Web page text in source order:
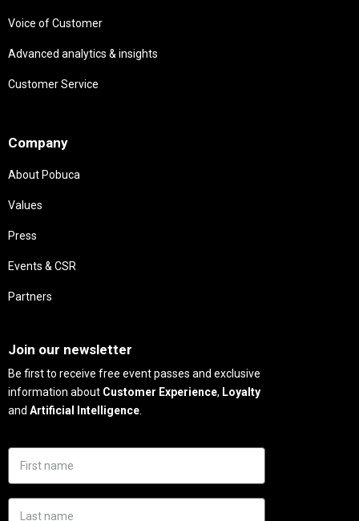
Voice of Customer
Advanced analytics & insights
Customer Service
Company
About Pobuca
Values
Press
Events & CSR
Partners
Join our newsletter
Be first to receive free event passes and exclusive
information about Customer Experience, Loyalty
and Artificial Intelligence